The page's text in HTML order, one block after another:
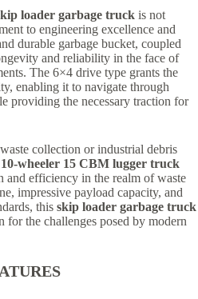
loader garbage truck is not
to engineering excellence and
durable garbage bucket, coupled
and reliability in the face of
The 6×4 drive type grants the
enabling it to navigate through
providing the necessary traction for
collection or industrial debris
wheeler 15 CBM lugger truck
and efficiency in the realm of waste
impressive payload capacity, and
this skip loader garbage truck
for the challenges posed by modern